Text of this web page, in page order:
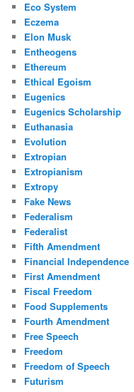
Eco System
Eczema
Elon Musk
Entheogens
Ethereum
Ethical Egoism
Eugenics
Eugenics Scholarship
Euthanasia
Evolution
Extropian
Extropianism
Extropy
Fake News
Federalism
Federalist
Fifth Amendment
Financial Independence
First Amendment
Fiscal Freedom
Food Supplements
Fourth Amendment
Free Speech
Freedom
Freedom of Speech
Futurism